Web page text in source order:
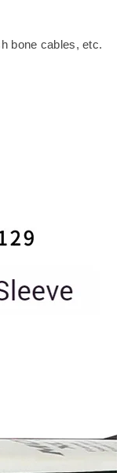
bone cables, etc.